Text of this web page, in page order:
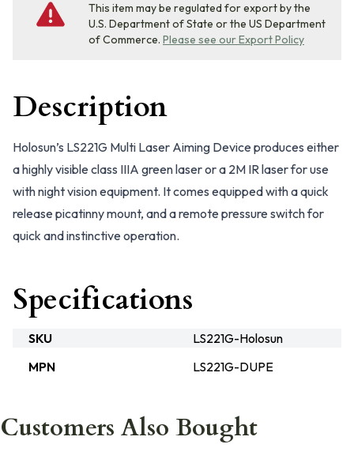
This item may be regulated for export by the
U.S. Department of State or the US Department
of Commerce. Please see our Export Policy
Description
Holosun’s LS221G Multi Laser Aiming Device produces either
a highly visible class IIIA green laser or a 2M IR laser for use
with night vision equipment. It comes equipped with a quick
release picatinny mount, and a remote pressure switch for
quick and instinctive operation.
Specifications
SKU
LS221G-Holosun
MPN
LS221G-DUPE
Customers Also Bought